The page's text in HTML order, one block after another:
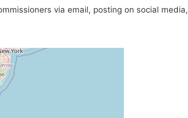
via email, posting on social media,